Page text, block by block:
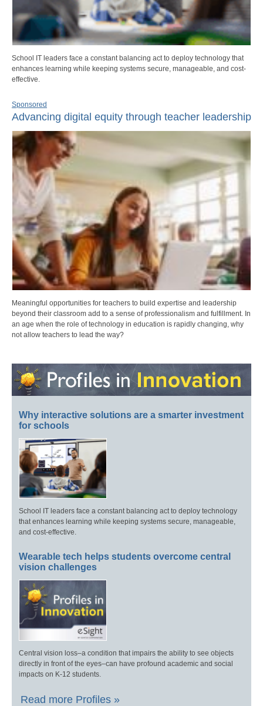
School IT leaders face a constant balancing act to deploy technology that
enhances learning while keeping systems secure, manageable, and cost-
effective.
Sponsored
Advancing digital equity through teacher leadership
Meaningful opportunities for teachers to build expertise and leadership
beyond their classroom add to a sense of professionalism and fulfillment. In
an age when the role of technology in education is rapidly changing, why
not allow teachers to lead the way?
Why interactive solutions are a smarter investment
for schools
School IT leaders face a constant balancing act to deploy technology
that enhances learning while keeping systems secure, manageable,
and cost-effective.
Wearable tech helps students overcome central
vision challenges
Central vision loss–a condition that impairs the ability to see objects
directly in front of the eyes–can have profound academic and social
impacts on K-12 students.
Read more Profiles »